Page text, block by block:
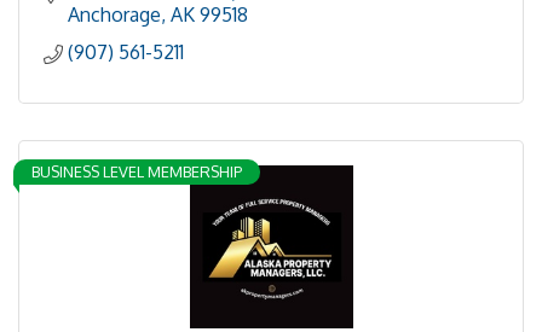
Anchorage AK 99518
(907) 561-5211
BUSINESS LEVEL MEMBERSHIP